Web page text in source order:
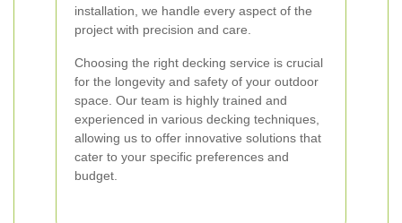
installation, we handle every aspect of the
project with precision and care.
Choosing the right decking service is crucial
for the longevity and safety of your outdoor
space. Our team is highly trained and
experienced in various decking techniques,
allowing us to offer innovative solutions that
cater to your specific preferences and
budget.